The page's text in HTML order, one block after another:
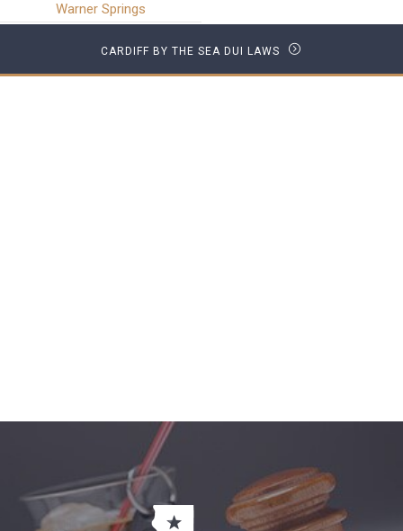
Warner Springs
CARDIFF BY THE SEA DUI LAWS